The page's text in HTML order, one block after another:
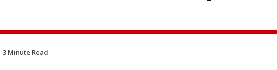
3 Minute Read